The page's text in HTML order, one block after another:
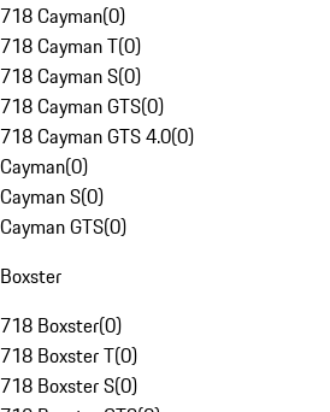
718 Cayman(0)
718 Cayman T(0)
718 Cayman S(0)
718 Cayman GTS(0)
718 Cayman GTS 4.0(0)
Cayman(0)
Cayman S(0)
Cayman GTS(0)
Boxster
718 Boxster(0)
718 Boxster T(0)
718 Boxster S(0)